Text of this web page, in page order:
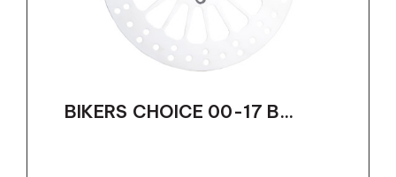
BIKERS CHOICE 00-17 B...